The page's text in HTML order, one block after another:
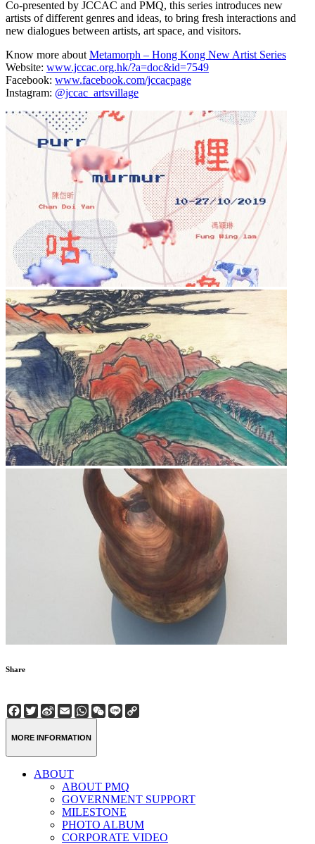
Co-presented by JCCAC and PMQ, this series introduces new
artists of different genres and ideas, to bring fresh interactions and
new dialogues between artists, art space, and visitors.
Know more aboutMetamorph – Hong Kong New Artist Series
Website: www.jccac.org.hk/?a=doc&id=7549
Facebook: www.facebook.com/jccacpage
Instagram: @jccac_artsvillage
Share
Facebook
Twitter
Sina
Weibo
EmailWhatsApp
WeChat
Line
MORE INFORMATION
ABOUT
ABOUT PMQ
GOVERNMENT SUPPORT
MILESTONE
PHOTO ALBUM
CORPORATE VIDEO